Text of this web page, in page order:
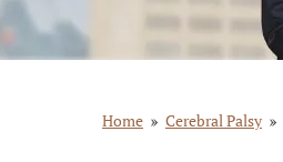
Home Cerebral Palsy